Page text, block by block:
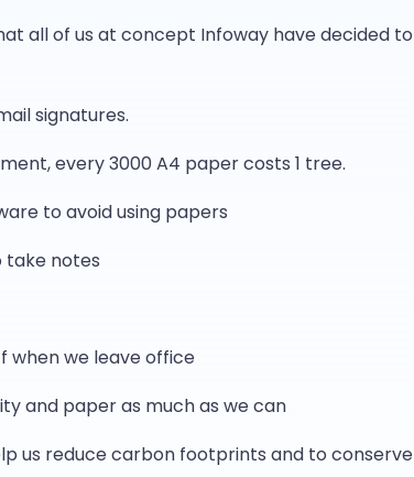
all of us at concept Infoway have decided to
signatures.
every 3000 A4 paper costs 1 tree.
to avoid using papers
take notes
when we leave office
and paper as much as we can
us reduce carbon footprints and to conserve